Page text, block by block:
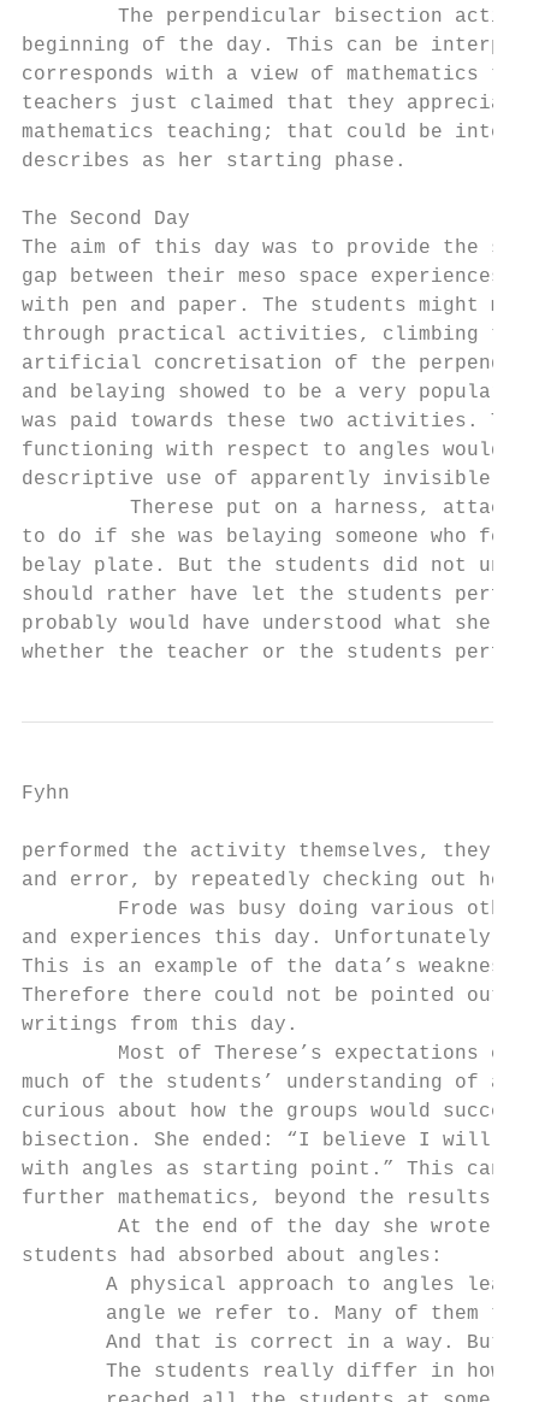
The perpendicular bisection
beginning of the day. This can be
corresponds with a view of mathematics
teachers just claimed that they appreciated
mathematics teaching; that could be
describes as her starting phase.
The Second Day
The aim of this day was to provide the
gap between their meso space
with pen and paper. The students might
through practical activities, climbing talk,
artificial concretisation of the
and belaying showed to be a very popular
was paid towards these two activities. The
functioning with respect to angles would
descriptive use of apparently invisible
Therese put on a harness,
to do if she was belaying someone who
belay plate. But the students did not
should rather have let the students
probably would have understood what she
whether the teacher or the students
Fyhn
performed the activity themselves, they
and error, by repeatedly checking out
Frode was busy doing various
and experiences this day. Unfortunately
This is an example of the data’s
Therefore there could not be pointed out
writings from this day.
Most of Therese’s expectations
much of the students’ understanding of
curious about how the groups would
bisection. She ended: “I believe I will
with angles as starting point.” This can
further mathematics, beyond the results
At the end of the day she wrote
students had absorbed about angles:
A physical approach to angles
angle we refer to. Many of them
And that is correct in a way. But
The students really differ in how